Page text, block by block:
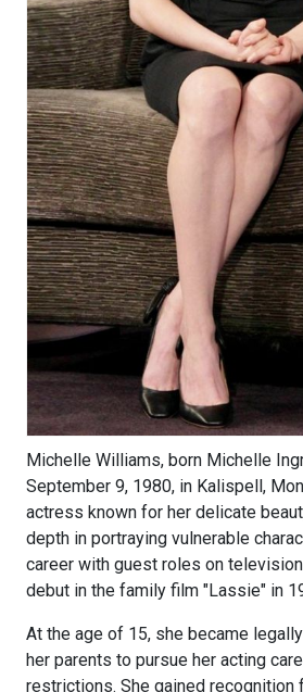
Michelle Williams, born Michelle
September 9, 1980, in Kalispell,
actress known for her delicate
depth in portraying vulnerable
career with guest roles on
debut in the family film "Lassie" in
At the age of 15, she became
her parents to pursue her acting
restrictions. She gained recognition